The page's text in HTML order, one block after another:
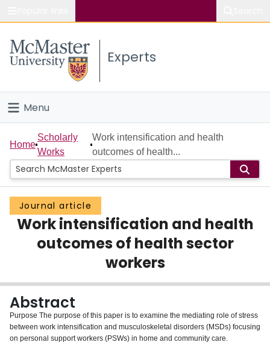
Study
Connect
Experts
Menu
Home
People
Groups
Scholarly Works
About
Login
Home
Scholarly
Works
Work intensification and health
outcomes of health...
Journal article
Work intensification and health
outcomes of health sector
workers
Abstract
Purpose The purpose of this paper is to examine the mediating role of stress
between work intensification and musculoskeletal disorders (MSDs) focusing
on personal support workers (PSWs) in home and community care.